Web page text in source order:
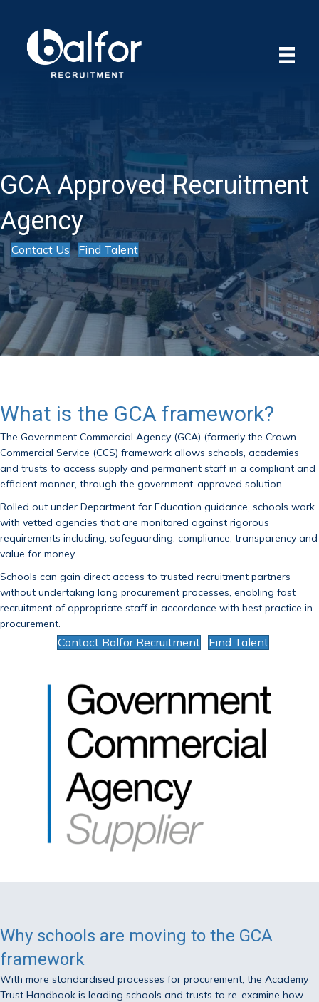
GCA Approved Recruitment
Agency
Contact Us Find Talent
What is the GCA framework?
The Government Commercial Agency (GCA) (formerly the Crown
Commercial Service (CCS) framework allows schools, academies
and trusts to access supply and permanent staff in a compliant and
efficient manner, through the government-approved solution.
Rolled out under Department for Education guidance, schools work
with vetted agencies that are monitored against rigorous
requirements including; safeguarding, compliance, transparency and
value for money.
Schools can gain direct access to trusted recruitment partners
without undertaking long procurement processes, enabling fast
recruitment of appropriate staff in accordance with best practice in
procurement.
Contact Balfor Recruitment Find Talent
Why schools are moving to the GCA
framework
With more standardised processes for procurement, the Academy
Trust Handbook is leading schools and trusts to re-examine how